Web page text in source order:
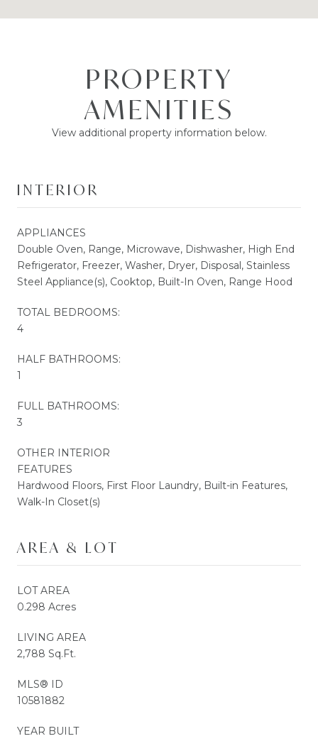
PROPERTY
AMENITIES
View additional property information below.
INTERIOR
APPLIANCES
Double Oven, Range, Microwave, Dishwasher, High End
Refrigerator, Freezer, Washer, Dryer, Disposal, Stainless
Steel Appliance(s), Cooktop, Built-In Oven, Range Hood
TOTAL BEDROOMS:
4
HALF BATHROOMS:
1
FULL BATHROOMS:
3
OTHER INTERIOR
FEATURES
Hardwood Floors, First Floor Laundry, Built-in Features,
Walk-In Closet(s)
AREA & LOT
LOT AREA
0.298 Acres
LIVING AREA
2,788 Sq.Ft.
MLS® ID
10581882
YEAR BUILT